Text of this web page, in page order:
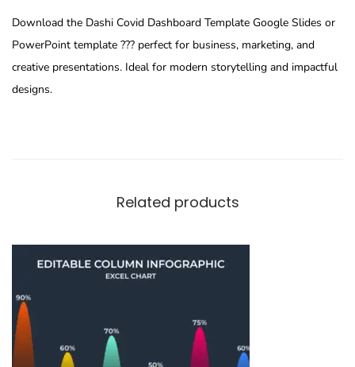
Download the Dashi Covid Dashboard Template Google Slides or
PowerPoint template ??? perfect for business, marketing, and
creative presentations. Ideal for modern storytelling and impactful
designs.
Related products